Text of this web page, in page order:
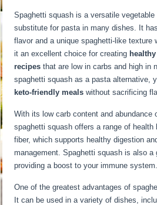
Spaghetti squash is a versatile
substitute for pasta in many dishes. It
flavor and a unique spaghetti-like texture
it an excellent choice for creating
recipes that are low in carbs and high in
spaghetti squash as a pasta alternative,
keto-friendly meals without sacrificing
With its low carb content and abundance
spaghetti squash offers a range of
fiber, which supports healthy digestion
management. Spaghetti squash is also a
providing a boost to your immune system.
One of the greatest advantages of
It can be used in a variety of dishes,